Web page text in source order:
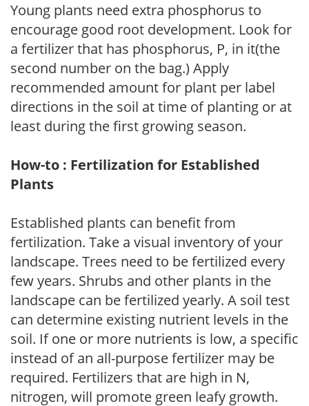
Young plants need extra phosphorus to
encourage good root development. Look for
a fertilizer that has phosphorus, P, in it(the
second number on the bag.) Apply
recommended amount for plant per label
directions in the soil at time of planting or at
least during the first growing season.
How-to : Fertilization for Established
Plants
Established plants can benefit from
fertilization. Take a visual inventory of your
landscape. Trees need to be fertilized every
few years. Shrubs and other plants in the
landscape can be fertilized yearly. A soil test
can determine existing nutrient levels in the
soil. If one or more nutrients is low, a specific
instead of an all-purpose fertilizer may be
required. Fertilizers that are high in N,
nitrogen, will promote green leafy growth.